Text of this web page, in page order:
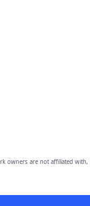
owners are not affiliated